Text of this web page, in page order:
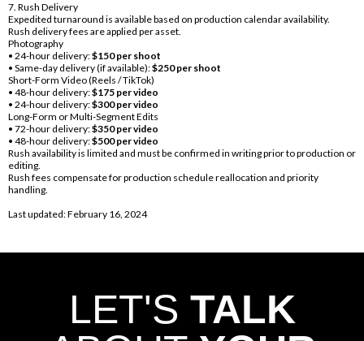
7. Rush Delivery
Expedited turnaround is available based on production calendar availability.
Rush delivery fees are applied per asset.
Photography
• 24-hour delivery:$150 per shoot
• Same-day delivery (if available):$250 per shoot
Short-Form Video (Reels / TikTok)
• 48-hour delivery:$175 per video
• 24-hour delivery:$300 per video
Long-Form or Multi-Segment Edits
• 72-hour delivery:$350 per video
• 48-hour delivery:$500 per video
Rush availability is limited and must be confirmed in writing prior to production or
editing.
Rush fees compensate for production schedule reallocation and priority
handling.
Last updated: February 16, 2024
LET'S TALK